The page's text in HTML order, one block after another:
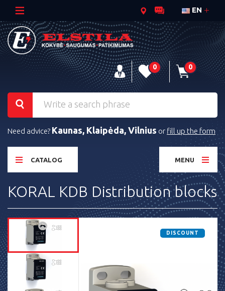
EN
0 0
Need advice? Kaunas, Klaipėda, Vilnius or fill up the form
CATALOG MENU
KORAL KDB Distribution blocks
DISCOUNT